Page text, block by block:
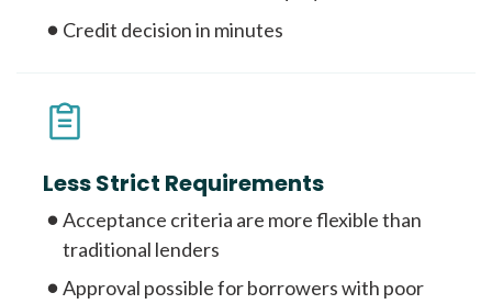
Credit decision in minutes
Less Strict Requirements
Acceptance criteria are more flexible than
traditional lenders
Approval possible for borrowers with poor